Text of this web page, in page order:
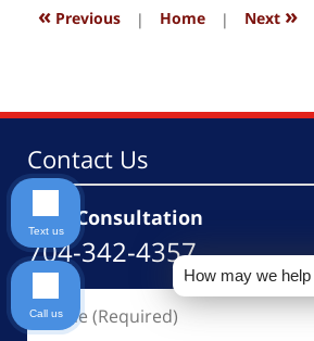
pm
« Previous | Home | Next »
Contact Us
Free Consultation
704-342-4357
Name
(Required)
How may we
Text us
Call us